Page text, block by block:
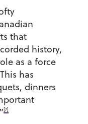
that
history,
as a force
has
dinners
[7]